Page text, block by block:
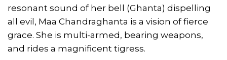
resonant sound of her bell (Ghanta) dispelling
all evil, Maa Chandraghanta is a vision of fierce
grace. She is multi-armed, bearing weapons,
and rides a magnificent tigress.